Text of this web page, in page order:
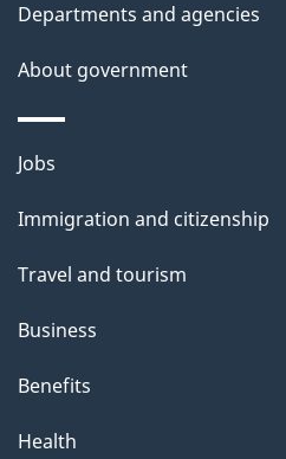
o
n
l
s
a
b
o
t
t
i
s
a
g
Departments and agencies
About government
Themes
topics
Jobs
Immigration and citizenship
Travel and tourism
Business
Benefits
Health